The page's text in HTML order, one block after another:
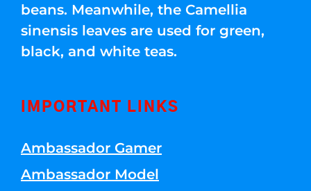
beans. Meanwhile, the Camellia
sinensis leaves are used for green,
black, and white teas.
IMPORTANT LINKS
Ambassador Gamer
Ambassador Model